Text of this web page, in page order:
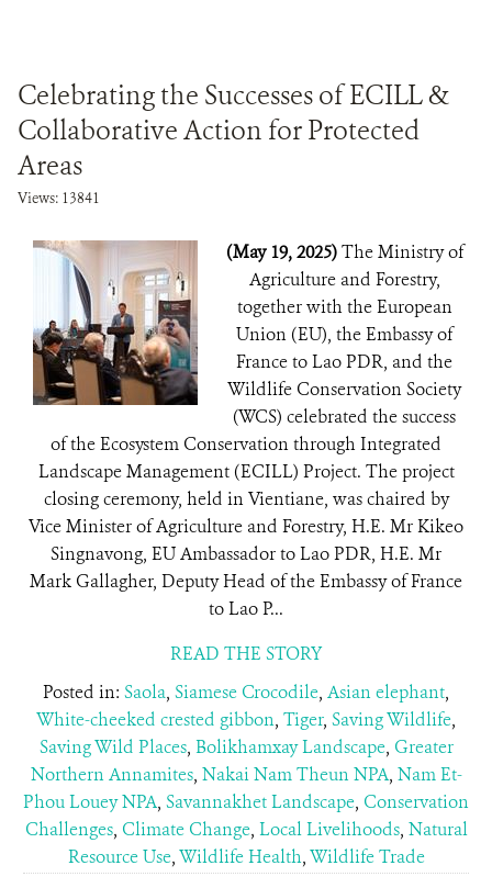
Celebrating the Successes of ECILL &
Collaborative Action for Protected
Areas
Views: 13841
(May 19, 2025)The Ministry of
Agriculture and Forestry,
together with the European
Union (EU), the Embassy of
France to Lao PDR, and the
Wildlife Conservation Society
(WCS) celebrated the success
of the Ecosystem Conservation through Integrated
Landscape Management (ECILL) Project. The project
closing ceremony, held in Vientiane, was chaired by
Vice Minister of Agriculture and Forestry, H.E. Mr Kikeo
Singnavong, EU Ambassador to Lao PDR, H.E. Mr
Mark Gallagher, Deputy Head of the Embassy of France
to Lao P...
READ THE STORY
Posted in: Saola, Siamese Crocodile, Asian elephant,
White-cheeked crested gibbon, Tiger, Saving Wildlife,
Saving Wild Places, Bolikhamxay Landscape, Greater
Northern Annamites, Nakai Nam Theun NPA, Nam Et-
Phou Louey NPA, Savannakhet Landscape, Conservation
Challenges, Climate Change, Local Livelihoods, Natural
Resource Use,Wildlife Health,Wildlife Trade